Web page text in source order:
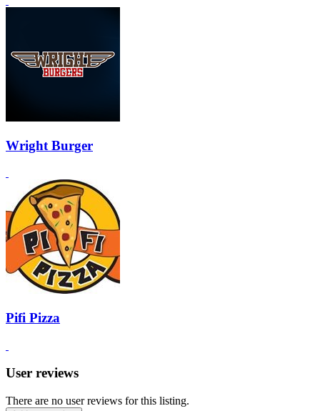
Wright Burger
Pifi Pizza
User reviews
There are no user reviews for this listing.